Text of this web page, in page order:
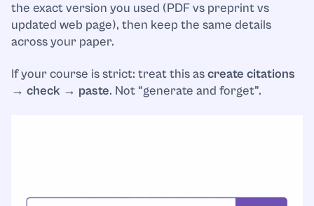
the exact version you used (PDF vs preprint vs
updated web page), then keep the same details
across your paper.
If your course is strict: treat this ascreate citations
→ check → paste. Not “generate and forget”.